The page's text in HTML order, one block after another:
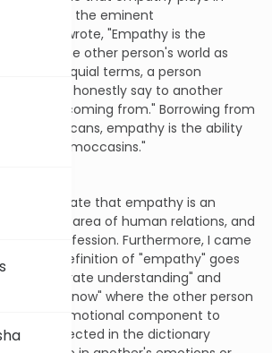
As the eminent
Rogers wrote, "Empathy is the
of the other person's world as
In colloquial terms, a person
if he can honestly say to another
you're coming from." Borrowing from
Americans, empathy is the ability
person's moccasins."
to appreciate that empathy is an
in every area of human relations, and
profession. Furthermore, I came
definition of "empathy" goes
for "accurate understanding" and
to "know" where the other person
is an emotional component to
it is reflected in the dictionary